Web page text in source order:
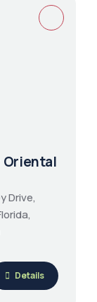
Oriental
Drive,
Details